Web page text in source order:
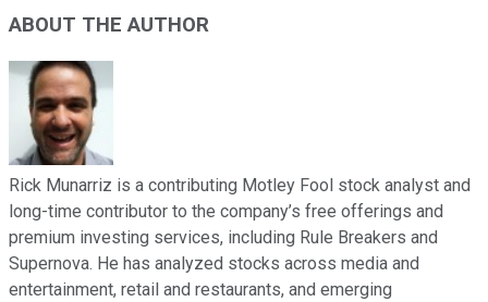
ABOUT THE AUTHOR
Rick Munarriz is a contributing Motley Fool stock analyst and
long-time contributor to the company’s free offerings and
premium investing services, including Rule Breakers and
Supernova. He has analyzed stocks across media and
entertainment, retail and restaurants, and emerging